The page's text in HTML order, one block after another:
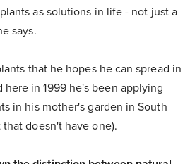
as solutions in life - not just a
says.
that he hopes he can spread in
in 1999 he's been applying
in his mother's garden in South
doesn't have one).